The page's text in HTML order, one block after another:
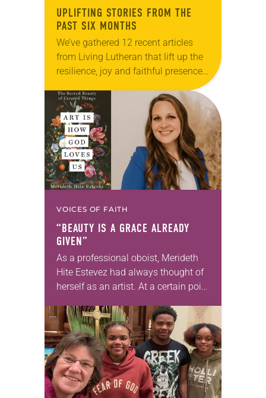
UPLIFTING STORIES FROM THE
PAST SIX MONTHS
We’ve gathered 12 recent articles
from Living Lutheran that lift up the
resilience, joy and faithful presence
Whether you’re seeking
encouragement, inspiration or
simply a reminder that…
VOICES OF FAITH
“BEAUTY IS A GRACE ALREADY
GIVEN”
As a professional oboist, Merideth
Hite Estevez had always thought of
herself as an artist. At a certain point
that she was pursuing artistic…